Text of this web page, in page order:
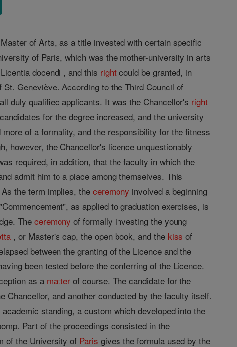
of Arts, as a title invested with certain specific
of Paris, which was the mother-university in arts
docendi , and this right could be granted, in
Geneviève. According to the Third Council of
duly qualified applicants. It was the Chancellor's right
for the degree increased, and the university
of a formality, and the responsibility for the fitness
however, the Chancellor's licence unquestionably
required, in addition, that the faculty in which the
admit him to a place among themselves. This
As the term implies, theceremony involved a beginning
as applied to graduation exercises, is
Theceremony of formally investing the young
, or Master's cap, the open book, and the kiss of
between the granting of the Licence and the
been tested before the conferring of the Licence.
as a matter of course. The candidate for the
Chancellor, and another conducted by the faculty itself.
standing, a custom which developed into the
Part of the proceedings consisted in the
of the University of Paris gives the formula used by the